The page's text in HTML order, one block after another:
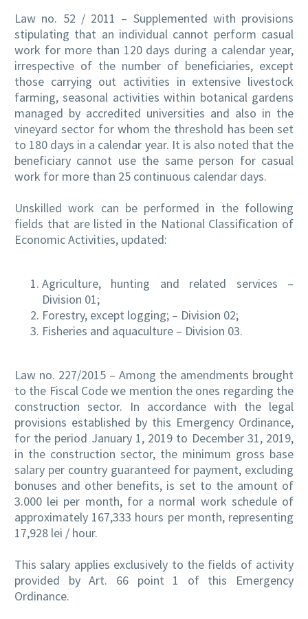
Law no. 52 / 2011 – Supplemented with provisions
stipulating that an individual cannot perform casual
work for more than 120 days during a calendar year,
irrespective of the number of beneficiaries, except
those carrying out activities in extensive livestock
farming, seasonal activities within botanical gardens
managed by accredited universities and also in the
vineyard sector for whom the threshold has been set
to 180 days in a calendar year. It is also noted that the
beneficiary cannot use the same person for casual
work for more than 25 continuous calendar days.
Unskilled work can be performed in the following
fields that are listed in the National Classification of
Economic Activities, updated:
Agriculture, hunting and related services –
Division 01;
Forestry, except logging; – Division 02;
Fisheries and aquaculture – Division 03.
Law no. 227/2015 – Among the amendments brought
to the Fiscal Code we mention the ones regarding the
construction sector. In accordance with the legal
provisions established by this Emergency Ordinance,
for the period January 1, 2019 to December 31, 2019,
in the construction sector, the minimum gross base
salary per country guaranteed for payment, excluding
bonuses and other benefits, is set to the amount of
3.000 lei per month, for a normal work schedule of
approximately 167,333 hours per month, representing
17,928 lei / hour.
This salary applies exclusively to the fields of activity
provided by Art. 66 point 1 of this Emergency
Ordinance.